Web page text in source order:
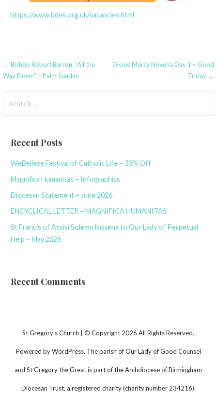
https://www.bdes.org.uk/vacancies.html
Post
navigation
← Bishop Robert Barron: “All the
Way Down” – Palm Sunday
Divine Mercy Novena Day 1 – Good
Friday →
for:
Recent Posts
WeBelieve Festival of Catholic Life – 33% Off
Magnifica Humanitas – Infographics
Diocesan Statement – June 2026
ENCYCLICAL LETTER – MAGNIFICA HUMANITAS
St Francis of Assisi Solemn Novena to Our Lady of Perpetual
Help – May 2026
Recent Comments
St Gregory’s Church | © Copyright 2026 All Rights Reserved.
Powered by WordPress. The parish of Our Lady of Good Counsel
and St Gregory the Great is part of the Archdiocese of Birmingham
Diocesan Trust, a registered charity (charity number 234216).